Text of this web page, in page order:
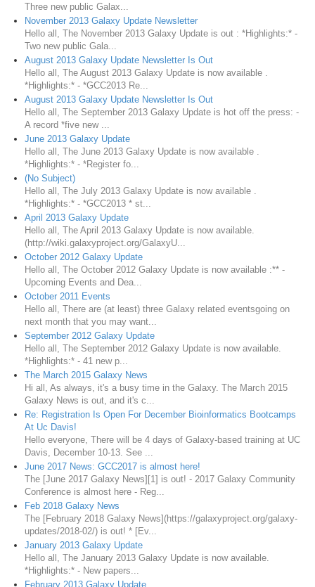
Three new public Galax...
November 2013 Galaxy Update Newsletter
Hello all, The November 2013 Galaxy Update is out : *Highlights:* -
Two new public Gala...
August 2013 Galaxy Update Newsletter Is Out
Hello all, The August 2013 Galaxy Update is now available .
*Highlights:* - *GCC2013 Re...
August 2013 Galaxy Update Newsletter Is Out
Hello all, The September 2013 Galaxy Update is hot off the press: -
A record *five new ...
June 2013 Galaxy Update
Hello all, The June 2013 Galaxy Update is now available .
*Highlights:* - *Register fo...
(No Subject)
Hello all, The July 2013 Galaxy Update is now available .
*Highlights:* - *GCC2013 * st...
April 2013 Galaxy Update
Hello all, The April 2013 Galaxy Update is now available.
(http://wiki.galaxyproject.org/GalaxyU...
October 2012 Galaxy Update
Hello all, The October 2012 Galaxy Update is now available :** -
Upcoming Events and Dea...
October 2011 Events
Hello all, There are (at least) three Galaxy related eventsgoing on
next month that you may want...
September 2012 Galaxy Update
Hello all, The September 2012 Galaxy Update is now available.
*Highlights:* - 41 new p...
The March 2015 Galaxy News
Hi all, As always, it's a busy time in the Galaxy. The March 2015
Galaxy News is out, and it's c...
Re: Registration Is Open For December Bioinformatics Bootcamps
At Uc Davis!
Hello everyone, There will be 4 days of Galaxy-based training at UC
Davis, December 10-13. See ...
June 2017 News: GCC2017 is almost here!
The [June 2017 Galaxy News][1] is out! - 2017 Galaxy Community
Conference is almost here - Reg...
Feb 2018 Galaxy News
The [February 2018 Galaxy News](https://galaxyproject.org/galaxy-
updates/2018-02/) is out! * [Ev...
January 2013 Galaxy Update
Hello all, The January 2013 Galaxy Update is now available.
*Highlights:* - New papers...
February 2013 Galaxy Update